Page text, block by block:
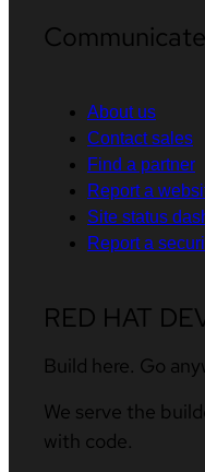
Communicate
About us
Contact sales
Find a partner
Report a
Site status
Report a
RED HAT
Build here. Go
We serve the
with code.